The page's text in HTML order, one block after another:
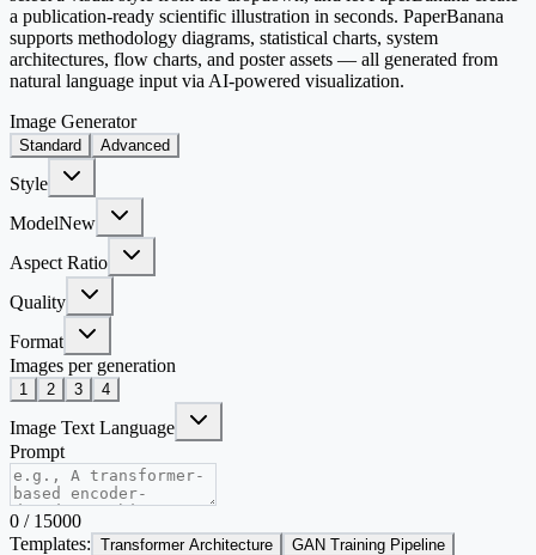
a publication-ready scientific illustration in seconds. PaperBanana
supports methodology diagrams, statistical charts, system
architectures, flow charts, and poster assets — all generated from
natural language input via AI-powered visualization.
Image Generator
Standard Advanced
Style
ModelNew
Aspect Ratio
Quality
Format
Images per generation
1 2 3 4
Image Text Language
Prompt
0 / 15000
Templates: Transformer Architecture
GAN Training Pipeline